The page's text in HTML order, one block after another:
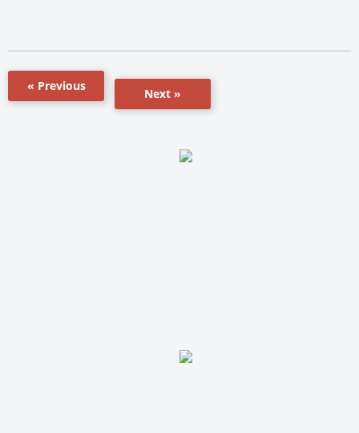
« Previous
Next »